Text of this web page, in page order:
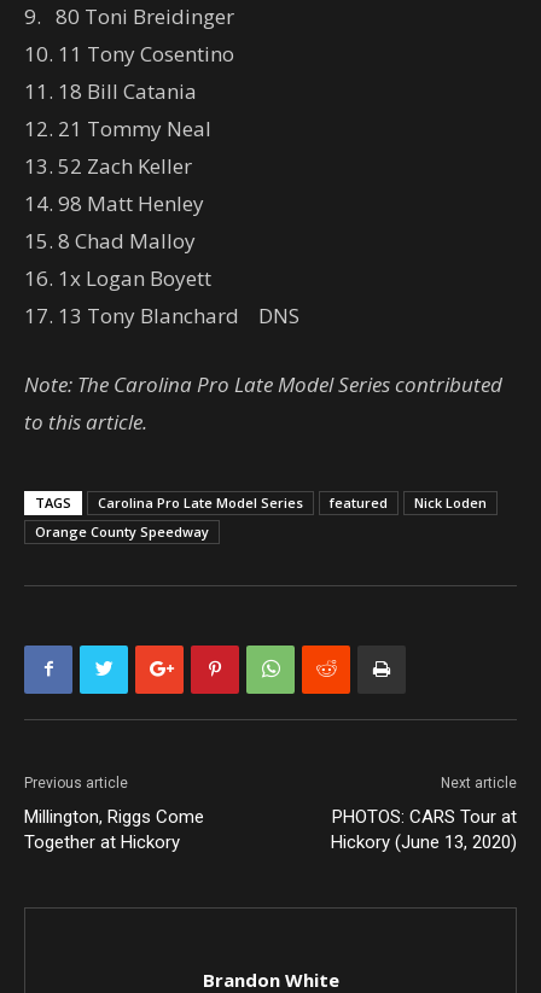
9. 80 Toni Breidinger
10. 11 Tony Cosentino
11. 18 Bill Catania
12. 21 Tommy Neal
13. 52 Zach Keller
14. 98 Matt Henley
15. 8 Chad Malloy
16. 1x Logan Boyett
17. 13 Tony Blanchard DNS
Note: The Carolina Pro Late Model Series contributed
to this article.
TAGS Carolina Pro Late Model Series featured
Nick Loden
Orange County Speedway
Previous article
Millington, Riggs Come
Together at Hickory
Next article
PHOTOS: CARS Tour at
Hickory (June 13, 2020)
Brandon White